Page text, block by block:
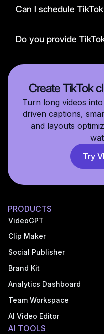
Can I schedule
Do you provide
Is VFX AI beginner-
Create TikTok
Turn long videos
driven captions,
and layouts
Try
PRODUCTS
VideoGPT
Clip Maker
Social Publisher
Brand Kit
Analytics Dashboard
Team Workspace
AI Video Editor
AI TOOLS